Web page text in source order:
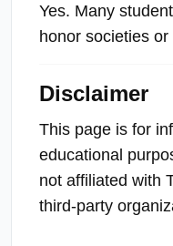
Yes. Many
honor societies
Disclaimer
This page is for
educational
not affiliated with
third-party